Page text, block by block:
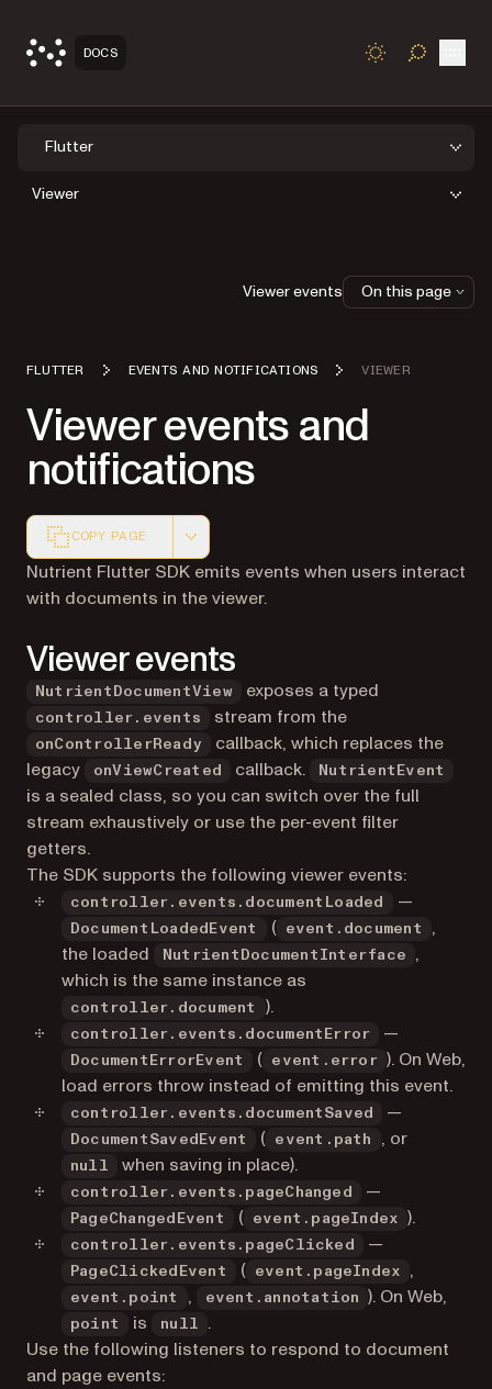
DOCS TOGGLE
Flutter
Viewer
FLUTTER EVENTS AND NOTIFICATIONS VIEWER
Viewer events and
notifications
COPY PAGE
Markdown version of this page, suitable for AI agents
Nutrient Flutter SDK emits events when users interact
with documents in the viewer.
Viewer events
NutrientDocumentView exposes a typed
controller.events stream from the
onControllerReady
callback, which replaces the
legacy
onViewCreated callback. NutrientEvent
is a sealed class, so you can switch over the full
stream exhaustively or use the per-event filter
getters.
The SDK supports the following viewer events:
controller.events.documentLoaded —
DocumentLoadedEvent ( event.document
,
the loaded
NutrientDocumentInterface
,
which is the same instance as
controller.document ).
controller.events.documentError —
DocumentErrorEvent ( event.error ). On Web,
load errors throw instead of emitting this event.
controller.events.documentSaved —
DocumentSavedEvent ( event.path , or
null when saving in place).
controller.events.pageChanged —
PageChangedEvent ( event.pageIndex ).
controller.events.pageClicked —
PageClickedEvent ( event.pageIndex ,
event.point , event.annotation ). On Web,
point is null
.
Use the following listeners to respond to document
and page events:
Viewer events On this page